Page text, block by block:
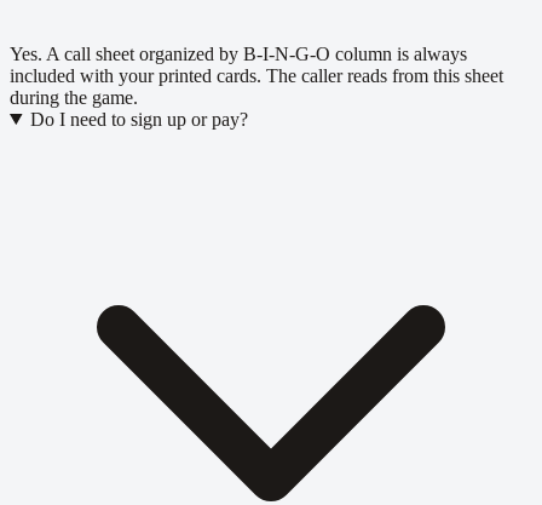
Yes. A call sheet organized by B-I-N-G-O column is always
included with your printed cards. The caller reads from this sheet
during the game.
Do I need to sign up or pay?